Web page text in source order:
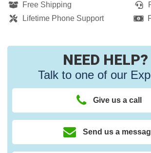
Free Shipping
Lifetime Phone Support
NEED HELP?
Talk to one of our
Give us a call
Send us a